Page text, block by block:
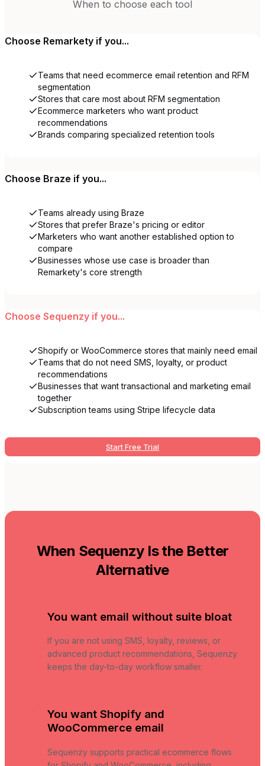
When to choose each tool
Choose Remarkety if you...
Teams that need ecommerce email retention and RFM
segmentation
Stores that care most about RFM segmentation
Ecommerce marketers who want product
recommendations
Brands comparing specialized retention tools
Choose Braze if you...
Teams already using Braze
Stores that prefer Braze's pricing or editor
Marketers who want another established option to
compare
Businesses whose use case is broader than
Remarkety's core strength
Choose Sequenzy if you...
Shopify or WooCommerce stores that mainly need email
Teams that do not need SMS, loyalty, or product
recommendations
Businesses that want transactional and marketing email
together
Subscription teams using Stripe lifecycle data
Start Free Trial
When Sequenzy Is the Better
Alternative
You want email without suite bloat
If you are not using SMS, loyalty, reviews, or
advanced product recommendations, Sequenzy
keeps the day-to-day workflow smaller.
You want Shopify and
WooCommerce email
Sequenzy supports practical ecommerce flows